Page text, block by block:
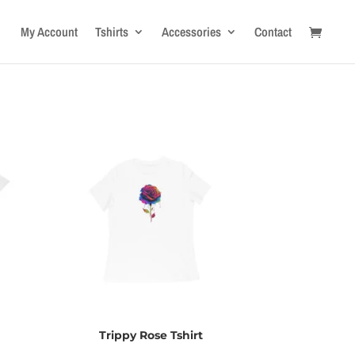
My Account Tshirts Accessories Contact
Trippy Rose Tshirt